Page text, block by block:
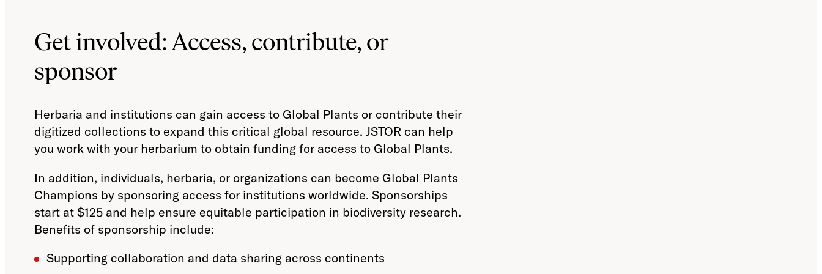
Get involved: Access, contribute, or
sponsor
Herbaria and institutions can gain access to Global Plants or contribute their
digitized collections to expand this critical global resource. JSTOR can help
you work with your herbarium to obtain funding for access to Global Plants.
In addition, individuals, herbaria, or organizations can become Global Plants
Champions by sponsoring access for institutions worldwide. Sponsorships
start at $125 and help ensure equitable participation in biodiversity research.
Benefits of sponsorship include:
Supporting collaboration and data sharing across continents